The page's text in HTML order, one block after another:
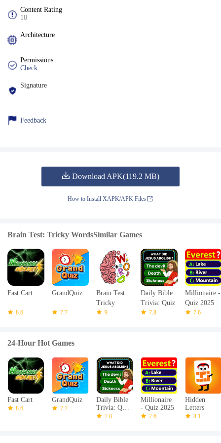
Content Rating
18
Architecture
Permissions
Check
Signature
Feedback
Download APK(119.2 MB)
How to Install XAPK/APK Files
Brain Test: Tricky WordsSimilar Games
Fast Cart
8.6
GrandQuiz
7.7
Brain Test:
Tricky
Words
9
Daily Bible
Trivia: Quiz
Games
7.8
Millionaire -
Quiz 2025
7.6
24-Hour Hot Games
Fast Cart
8.6
GrandQuiz
7.7
Daily Bible
Trivia: Quiz
Games
7.8
Millionaire
- Quiz 2025
7.6
Hidden
Letters
8.1